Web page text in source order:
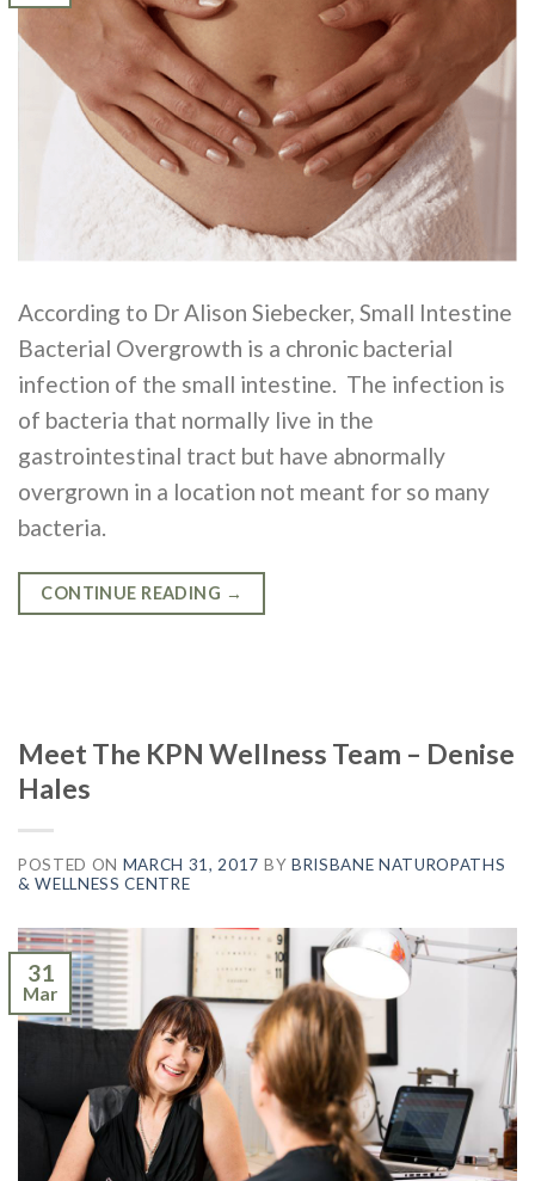
According to Dr Alison Siebecker, Small Intestine
Bacterial Overgrowth is a chronic bacterial
infection of the small intestine. The infection is
of bacteria that normally live in the
gastrointestinal tract but have abnormally
overgrown in a location not meant for so many
bacteria.
CONTINUE READING →
Meet The KPN Wellness Team – Denise
Hales
POSTED ON MARCH 31, 2017 BY BRISBANE NATUROPATHS
& WELLNESS CENTRE
31
Mar